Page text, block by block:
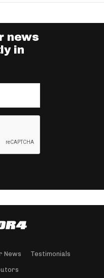
news
in
News Testimonials